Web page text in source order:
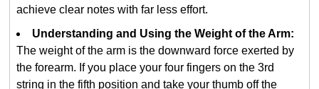
achieve clear notes with far less effort.
Understanding and Using the Weight of the Arm:
The weight of the arm is the downward force exerted by
the forearm. If you place your four fingers on the 3rd
string in the fifth position and take your thumb off the